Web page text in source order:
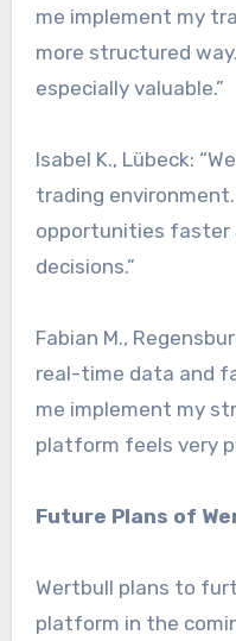
me implement my
more structured
especially valuable.”
Isabel K., Lübeck:
trading
opportunities faster
decisions.”
Fabian M.,
real-time data and
me implement my
platform feels very
Future Plans of
Wertbull plans to
platform in the